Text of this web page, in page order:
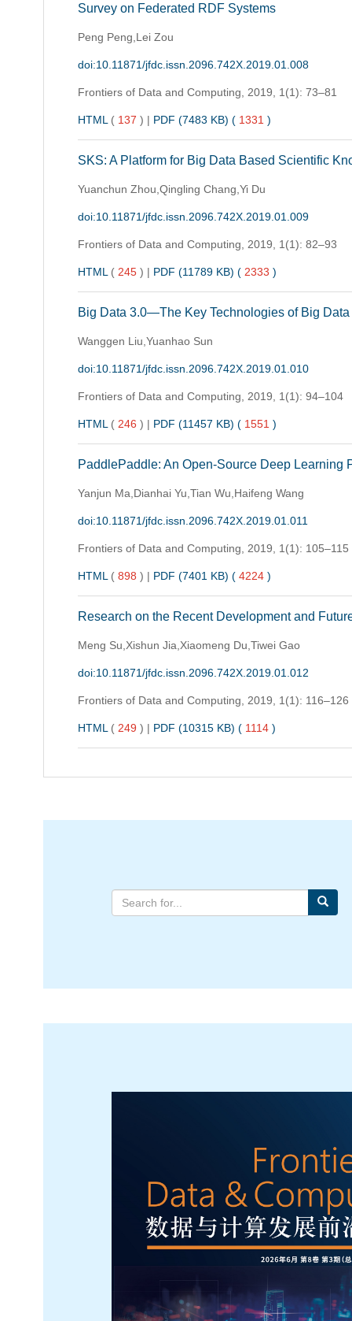
Survey on Federated RDF Systems
Peng Peng,Lei Zou
doi:10.11871/jfdc.issn.2096.742X.2019.01.008
Frontiers of Data and Computing, 2019, 1(1): 73–81
HTML (137 ) | PDF (7483 KB) (1331 )
SKS: A Platform for Big Data Based Scientific
Yuanchun Zhou,Qingling Chang,Yi Du
doi:10.11871/jfdc.issn.2096.742X.2019.01.009
Frontiers of Data and Computing, 2019, 1(1): 82–93
HTML (245) | PDF (11789 KB) (2333 )
Big Data 3.0—The Key Technologies of Big
Wanggen Liu,Yuanhao Sun
doi:10.11871/jfdc.issn.2096.742X.2019.01.010
Frontiers of Data and Computing, 2019, 1(1): 94–104
HTML (246 ) | PDF (11457 KB) (1551 )
PaddlePaddle: An Open-Source Deep Learning
Yanjun Ma,Dianhai Yu,Tian Wu,Haifeng Wang
doi:10.11871/jfdc.issn.2096.742X.2019.01.011
Frontiers of Data and Computing, 2019, 1(1): 105–115
HTML (898 ) | PDF (7401 KB) (4224 )
Research on the Recent Development and
Meng Su,Xishun Jia,Xiaomeng Du,Tiwei Gao
doi:10.11871/jfdc.issn.2096.742X.2019.01.012
Frontiers of Data and Computing, 2019, 1(1): 116–126
HTML (249 ) | PDF (10315 KB) (1114 )